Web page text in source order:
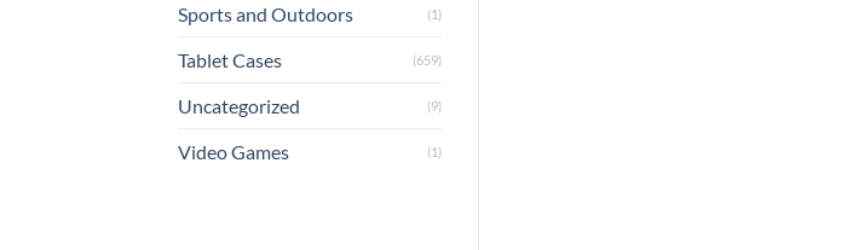
Sports and Outdoors (1)
Tablet Cases (659)
Uncategorized (9)
Video Games (1)